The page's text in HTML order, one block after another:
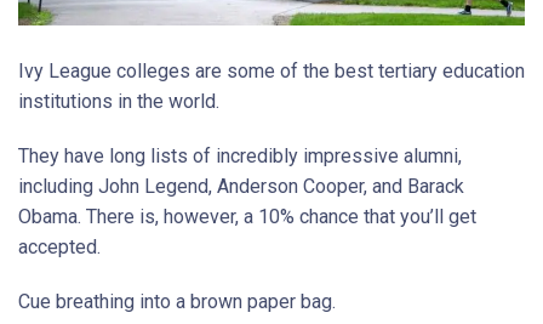
Ivy League colleges are some of the best tertiary education
institutions in the world.
They have long lists of incredibly impressive alumni,
including John Legend, Anderson Cooper, and Barack
Obama. There is, however, a 10% chance that you’ll get
accepted.
Cue breathing into a brown paper bag.